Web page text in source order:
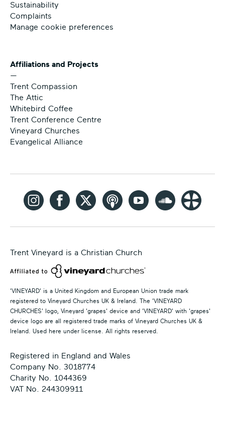
Sustainability
Complaints
Manage cookie preferences
Affiliations and Projects
—
Trent Compassion
The Attic
Whitebird Coffee
Trent Conference Centre
Vineyard Churches
Evangelical Alliance
Trent Vineyard is a Christian Church
'VINEYARD' is a United Kingdom and European Union trade mark
registered to Vineyard Churches UK & Ireland. The 'VINEYARD
CHURCHES' logo, Vineyard 'grapes' device and 'VINEYARD' with 'grapes'
device logo are all registered trade marks of Vineyard Churches UK &
Ireland. Used here under license. All rights reserved.
Registered in England and Wales
Company No. 3018774
Charity No. 1044369
VAT No. 244309911